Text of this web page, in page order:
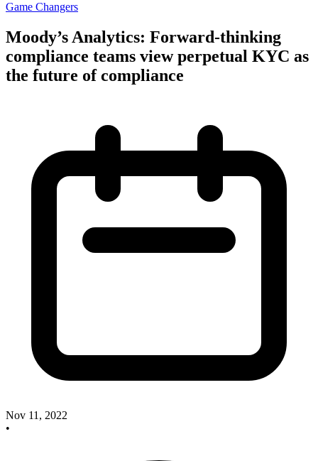
Game Changers
Moody’s Analytics: Forward-thinking
compliance teams view perpetual KYC as
the future of compliance
Nov 11, 2022
•